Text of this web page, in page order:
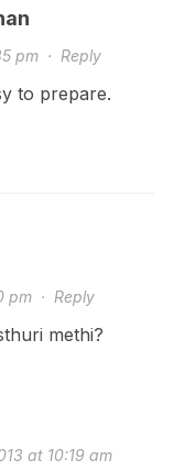
pm· Reply
to prepare.
pm· Reply
methi?
at 10:19 am